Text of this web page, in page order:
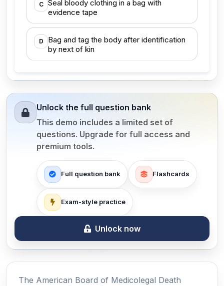
C
Seal bloody clothing in a bag with
evidence tape
D
Bag and tag the body after identification
by next of kin
Unlock the full question bank
This demo includes a limited set of
questions. Upgrade for full access and
premium tools.
Full question bank Flashcards
Exam-style practice
Unlock now
The American Board of Medicolegal Death